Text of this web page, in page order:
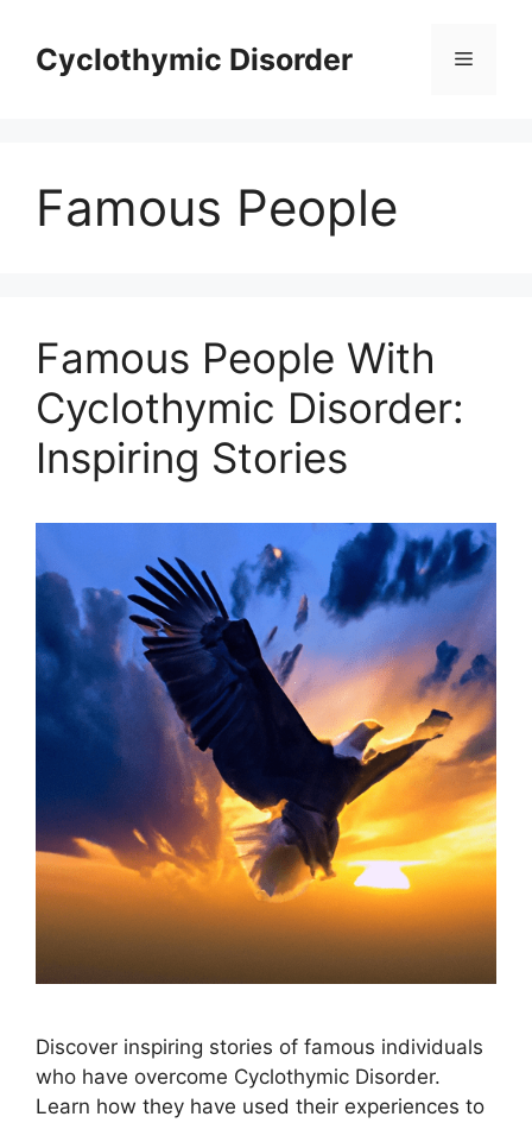
contentCyclothymic Disorder Menu
Famous People
Famous People With
Cyclothymic Disorder:
Inspiring Stories
Discover inspiring stories of famous individuals
who have overcome Cyclothymic Disorder.
Learn how they have used their experiences to